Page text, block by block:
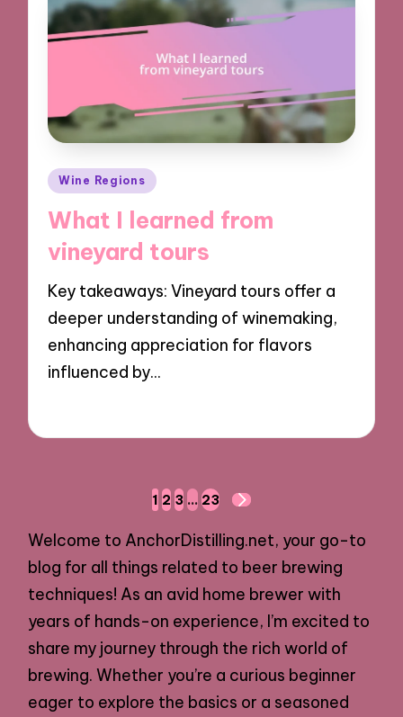
Posted
Wine Regions
What I learned from
vineyard tours
Key takeaways: Vineyard tours offer a
deeper understanding of winemaking,
enhancing appreciation for flavors
influenced by…
navigation
1 2 3 … 23
NEXT
PAGE
Welcome to AnchorDistilling.net, your go-to
blog for all things related to beer brewing
techniques! As an avid home brewer with
years of hands-on experience, I’m excited to
share my journey through the rich world of
brewing. Whether you’re a curious beginner
eager to explore the basics or a seasoned